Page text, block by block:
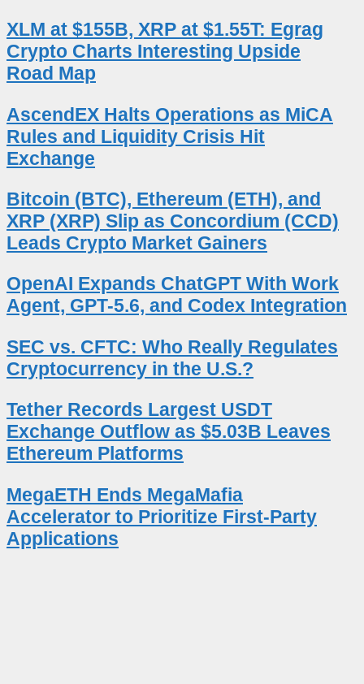
XLM at $155B, XRP at $1.55T: Egrag
Crypto Charts Interesting Upside
Road Map
AscendEX Halts Operations as MiCA
Rules and Liquidity Crisis Hit
Exchange
Bitcoin (BTC), Ethereum (ETH), and
XRP (XRP) Slip as Concordium (CCD)
Leads Crypto Market Gainers
OpenAI Expands ChatGPT With Work
Agent, GPT-5.6, and Codex Integration
SEC vs. CFTC: Who Really Regulates
Cryptocurrency in the U.S.?
Tether Records Largest USDT
Exchange Outflow as $5.03B Leaves
Ethereum Platforms
MegaETH Ends MegaMafia
Accelerator to Prioritize First-Party
Applications